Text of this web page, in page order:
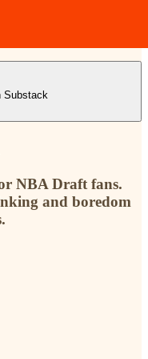
Substack
NBA Draft fans.
and boredom